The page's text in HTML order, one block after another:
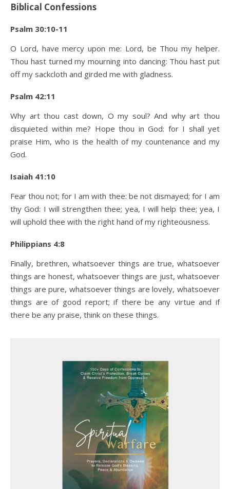
Biblical Confessions
Psalm 30:10-11
O Lord, have mercy upon me: Lord, be Thou my helper.
Thou hast turned my mourning into dancing: Thou hast put
off my sackcloth and girded me with gladness.
Psalm 42:11
Why art thou cast down, O my soul? And why art thou
disquieted within me? Hope thou in God: for I shall yet
praise Him, who is the health of my countenance and my
God.
Isaiah 41:10
Fear thou not; for I am with thee: be not dismayed; for I am
thy God: I will strengthen thee; yea, I will help thee; yea, I
will uphold thee with the right hand of my righteousness.
Philippians 4:8
Finally, brethren, whatsoever things are true, whatsoever
things are honest, whatsoever things are just, whatsoever
things are pure, whatsoever things are lovely, whatsoever
things are of good report; if there be any virtue and if
there be any praise, think on these things.